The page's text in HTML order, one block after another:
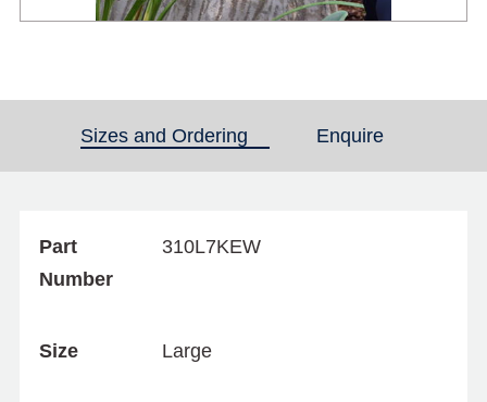
Sizes and Ordering (active tab)Enquire
Part
Number
310L7KEW
Size Large